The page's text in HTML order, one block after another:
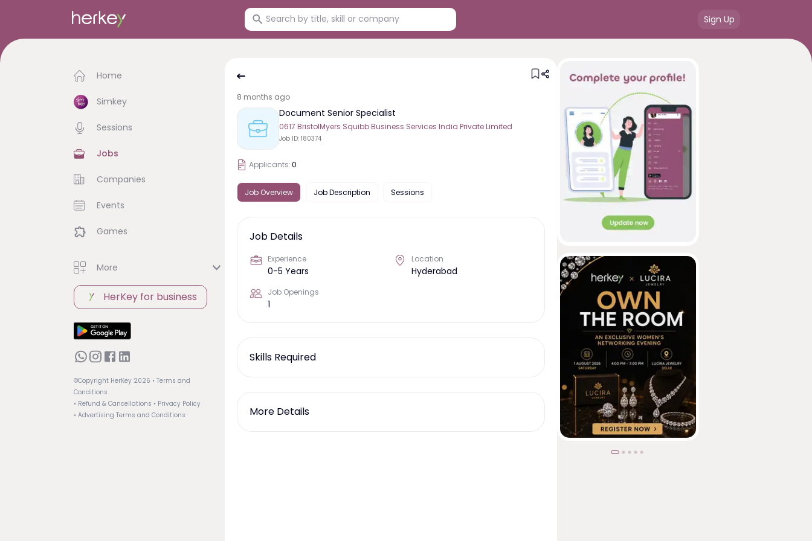
Sign Up
Home
Simkey
Sessions
Jobs
Companies
Events
Games
More
HerKey for business
©Copyright HerKey 2026 • Terms and
Conditions
• Refund & Cancellations • Privacy Policy
• Advertising Terms and Conditions
8 months ago
Document Senior Specialist
0617 BristolMyers Squibb Business Services India Private Limited
Job ID: 180374
Applicants:0
Job Overview Job Description Sessions
Job Details
Experience
0-5 Years
Location
Hyderabad
Job Openings
1
Skills Required
More Details